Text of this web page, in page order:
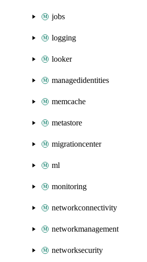
jobs
logging
looker
managedidentities
memcache
metastore
migrationcenter
ml
monitoring
networkconnectivity
networkmanagement
networksecurity